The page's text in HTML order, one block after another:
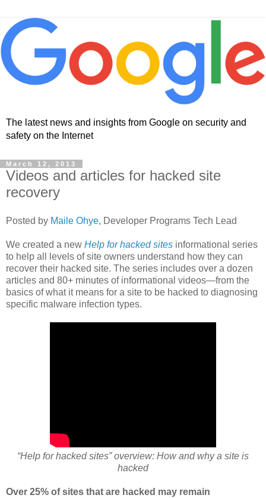
The latest news and insights from Google on security and
safety on the Internet
March 12, 2013
Videos and articles for hacked site
recovery
Posted by Maile Ohye, Developer Programs Tech Lead
We created a new Help for hacked sites informational series
to help all levels of site owners understand how they can
recover their hacked site. The series includes over a dozen
articles and 80+ minutes of informational videos—from the
basics of what it means for a site to be hacked to diagnosing
specific malware infection types.
“Help for hacked sites” overview: How and why a site is
hacked
Over 25% of sites that are hacked may remain